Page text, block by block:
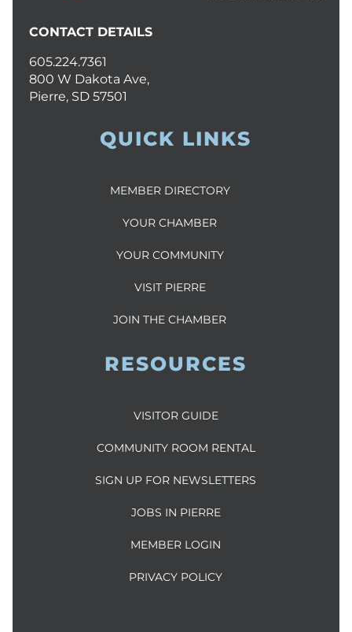
CONTACT DETAILS
605.224.7361
800 W Dakota Ave,
Pierre, SD 57501
QUICK LINKS
MEMBER DIRECTORY
YOUR CHAMBER
YOUR COMMUNITY
VISIT PIERRE
JOIN THE CHAMBER
RESOURCES
VISITOR GUIDE
COMMUNITY ROOM RENTAL
SIGN UP FOR NEWSLETTERS
JOBS IN PIERRE
MEMBER LOGIN
PRIVACY POLICY